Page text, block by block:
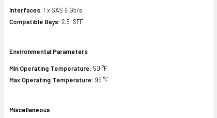
Interfaces: 1 x SAS 6 Gb/s
Compatible Bays: 2.5" SFF
Environmental Parameters
Min Operating Temperature: 50 °F
Max Operating Temperature: 95 °F
Miscellaneous